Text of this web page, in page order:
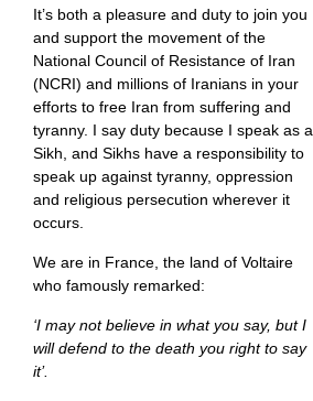
It’s both a pleasure and duty to join you
and support the movement of the
National Council of Resistance of Iran
(NCRI) and millions of Iranians in your
efforts to free Iran from suffering and
tyranny. I say duty because I speak as a
Sikh, and Sikhs have a responsibility to
speak up against tyranny, oppression
and religious persecution wherever it
occurs.
We are in France, the land of Voltaire
who famously remarked:
‘I may not believe in what you say, but I
will defend to the death you right to say
it’.